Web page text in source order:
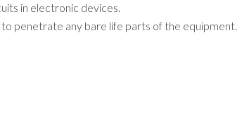
in electronic devices.
penetrate any bare life parts of the equipment.